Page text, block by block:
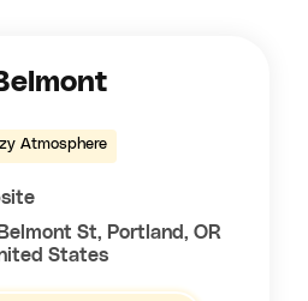
Atmosphere
St, Portland, OR
States